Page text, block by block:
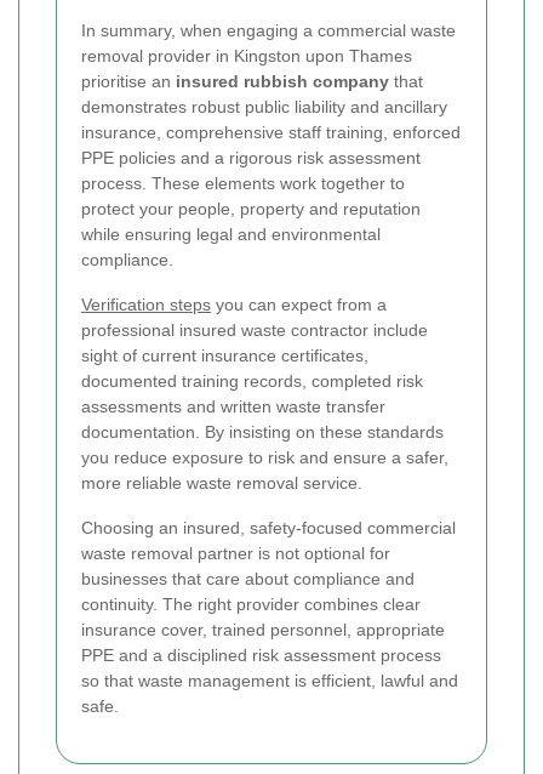
In summary, when engaging a commercial waste
removal provider in Kingston upon Thames
prioritise an insured rubbish company that
demonstrates robust public liability and ancillary
insurance, comprehensive staff training, enforced
PPE policies and a rigorous risk assessment
process. These elements work together to
protect your people, property and reputation
while ensuring legal and environmental
compliance.
Verification steps you can expect from a
professional insured waste contractor include
sight of current insurance certificates,
documented training records, completed risk
assessments and written waste transfer
documentation. By insisting on these standards
you reduce exposure to risk and ensure a safer,
more reliable waste removal service.
Choosing an insured, safety-focused commercial
waste removal partner is not optional for
businesses that care about compliance and
continuity. The right provider combines clear
insurance cover, trained personnel, appropriate
PPE and a disciplined risk assessment process
so that waste management is efficient, lawful and
safe.